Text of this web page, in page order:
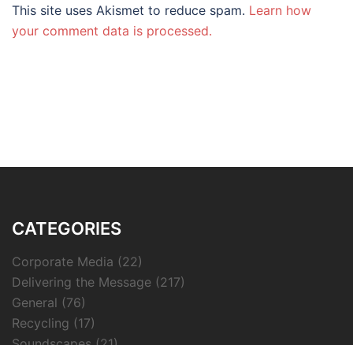
This site uses Akismet to reduce spam. Learn how
your comment data is processed.
CATEGORIES
Corporate Media (22)
Delivering the Message (217)
General (76)
Recycling (17)